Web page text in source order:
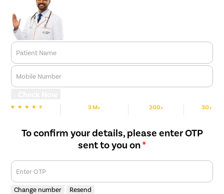
Patient Name
Mobile Number
3 M+ 200+ 30+
To confirm your details, please enter OTP
sent to you on*
Enter OTP
Change number Resend